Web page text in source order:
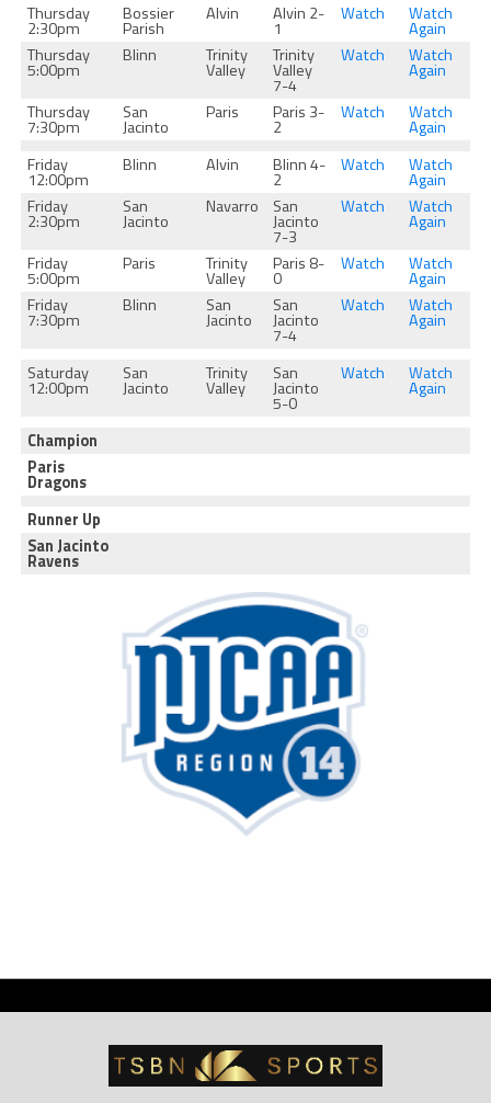
Thursday
2:30pm
Bossier
Parish
Alvin Alvin 2-
1
Watch Watch
Again
Thursday
5:00pm
Blinn Trinity
Valley
Trinity
Valley
7-4
Watch Watch
Again
Thursday
7:30pm
San
Jacinto
Paris Paris 3-
2
Watch Watch
Again
Friday
12:00pm
Blinn Alvin Blinn 4-
2
Watch Watch
Again
Friday
2:30pm
San
Jacinto
Navarro San
Jacinto
7-3
Watch Watch
Again
Friday
5:00pm
Paris Trinity
Valley
Paris 8-
0
Watch Watch
Again
Friday
7:30pm
Blinn San
Jacinto
San
Jacinto
7-4
Watch Watch
Again
Saturday
12:00pm
San
Jacinto
Trinity
Valley
San
Jacinto
5-0
Watch Watch
Again
Champion
Paris
Dragons
Runner Up
San Jacinto
Ravens